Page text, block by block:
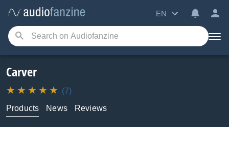
EN
Carver
(7)
Products
News Reviews